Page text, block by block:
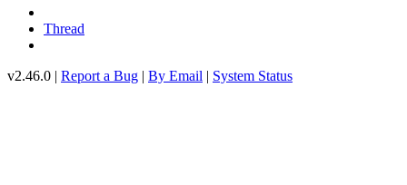
Thread
v2.46.0 | Report a Bug | By Email | System Status